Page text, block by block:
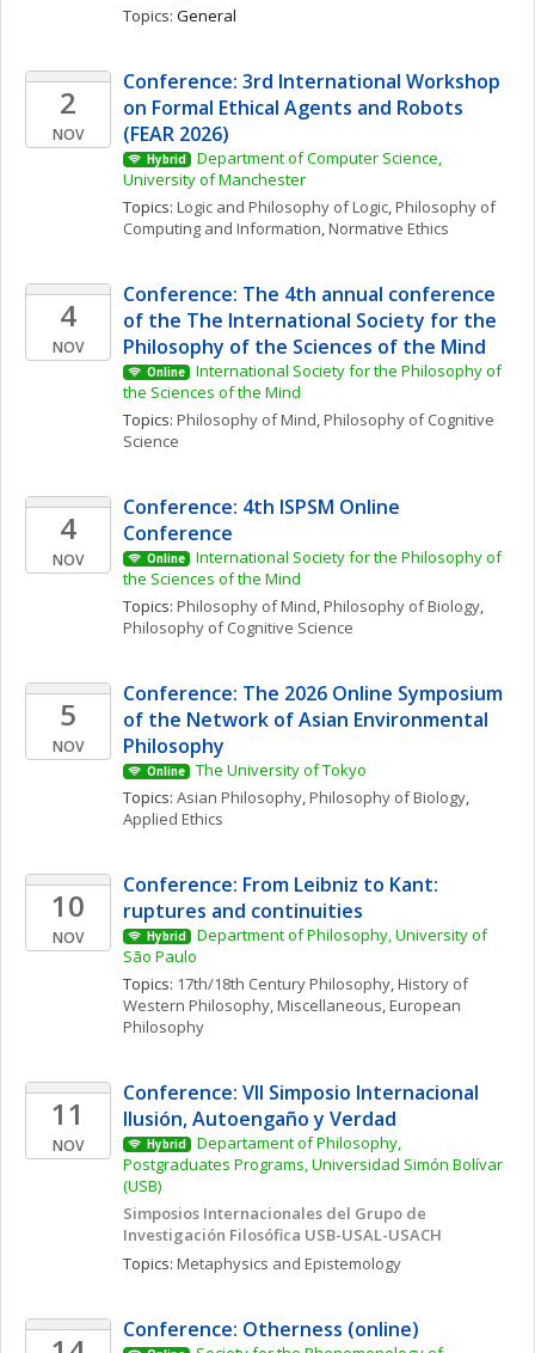
Topics: General
2
NOV
Conference: 3rd International Workshop
on Formal Ethical Agents and Robots
(FEAR 2026)
Hybrid
Department of Computer Science,
University of Manchester
Topics: Logic and Philosophy of Logic, Philosophy of
Computing and Information, Normative Ethics
4
NOV
Conference: The 4th annual conference
of the The International Society for the
Philosophy of the Sciences of the Mind
Online
International Society for the Philosophy of
the Sciences of the Mind
Topics: Philosophy of Mind, Philosophy of Cognitive
Science
4
NOV
Conference: 4th ISPSM Online
Conference
Online
International Society for the Philosophy of
the Sciences of the Mind
Topics: Philosophy of Mind, Philosophy of Biology
Philosophy of Cognitive Science
5
NOV
Conference: The 2026 Online Symposium
of the Network of Asian Environmental
Philosophy
Online
The University of Tokyo
Topics: Asian Philosophy, Philosophy of Biology
Applied Ethics
10
NOV
Conference: From Leibniz to Kant:
ruptures and continuities
Hybrid
Department of Philosophy, University of
São Paulo
Topics: 17th/18th Century Philosophy, History of
Western Philosophy, Miscellaneous, European
Philosophy
11
NOV
Conference: VII Simposio Internacional
Ilusión, Autoengaño y Verdad
Hybrid
Departament of Philosophy,
Postgraduates Programs, Universidad Simón Bolívar
(USB)
Simposios Internacionales del Grupo de
Investigación Filosófica USB-USAL-USACH
Topics: Metaphysics and Epistemology
Conference: Otherness (online)